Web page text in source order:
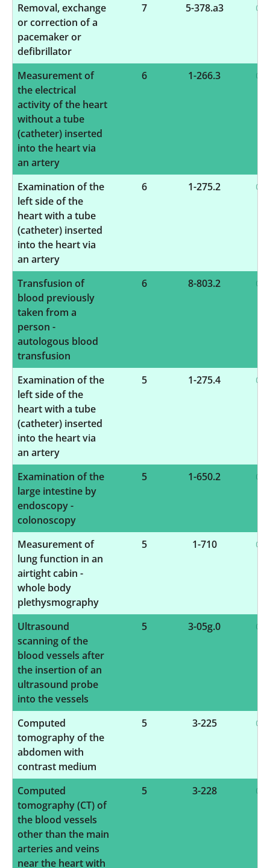
Removal, exchange
or correction of a
pacemaker or
defibrillator
7 5-378.a3
Measurement of
the electrical
activity of the heart
without a tube
(catheter) inserted
into the heart via
an artery
6 1-266.3
Examination of the
left side of the
heart with a tube
(catheter) inserted
into the heart via
an artery
6 1-275.2
Transfusion of
blood previously
taken from a
person -
autologous blood
transfusion
6 8-803.2
Examination of the
left side of the
heart with a tube
(catheter) inserted
into the heart via
an artery
5 1-275.4
Examination of the
large intestine by
endoscopy -
colonoscopy
5 1-650.2
Measurement of
lung function in an
airtight cabin -
whole body
plethysmography
5 1-710
Ultrasound
scanning of the
blood vessels after
the insertion of an
ultrasound probe
into the vessels
5 3-05g.0
Computed
tomography of the
abdomen with
contrast medium
5 3-225
Computed
tomography (CT) of
the blood vessels
other than the main
arteries and veins
near the heart with
5 3-228